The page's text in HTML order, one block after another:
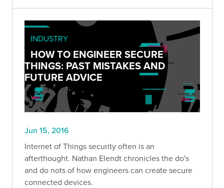
INDUSTRY
HOW TO ENGINEER SECURE
THINGS: PAST MISTAKES AND
FUTURE ADVICE
Jun 15, 2016
Internet of Things security often is an
afterthought. Nathan Elendt chronicles the do's
and do nots of how engineers can create secure
connected devices.